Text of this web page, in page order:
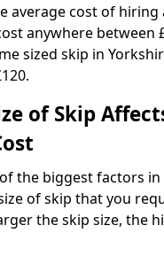
average cost of hiring
anywhere between
sized skip in
of Skip
the biggest factors
of skip that you
the skip size, the